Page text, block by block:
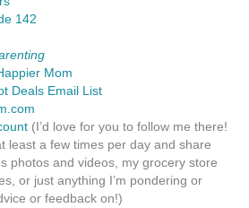
142
Mom
Deals Email List
(I’d love for you to follow me there!
least a few times per day and share
photos and videos, my grocery store
or just anything I’m pondering or
or feedback on!)